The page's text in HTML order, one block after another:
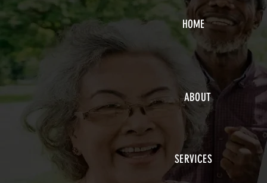
HOME
ABOUT
SERVICES